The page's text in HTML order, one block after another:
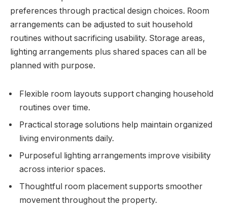
preferences through practical design choices. Room
arrangements can be adjusted to suit household
routines without sacrificing usability. Storage areas,
lighting arrangements plus shared spaces can all be
planned with purpose.
Flexible room layouts support changing household
routines over time.
Practical storage solutions help maintain organized
living environments daily.
Purposeful lighting arrangements improve visibility
across interior spaces.
Thoughtful room placement supports smoother
movement throughout the property.